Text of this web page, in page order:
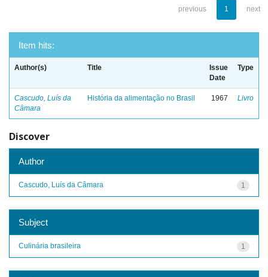
previous 1 next
Item hits:
Author(s) Title
Issue
Date
Type
Cascudo, Luís da
Câmara
História da alimentação no Brasil 1967 Livro
Discover
Author
1
Cascudo, Luís da Câmara
Subject
1
Culinária brasileira